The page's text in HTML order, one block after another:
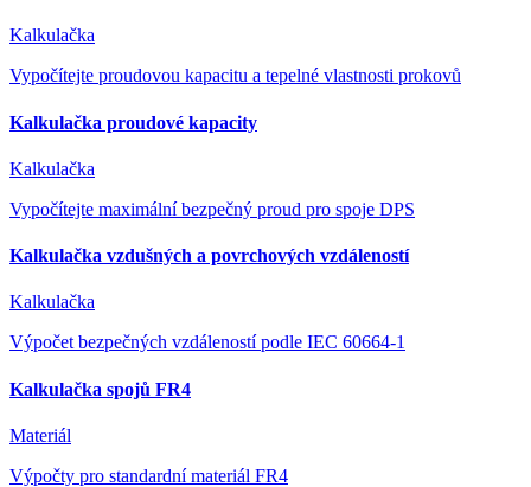
Kalkulačka
Vypočítejte proudovou kapacitu a tepelné vlastnosti prokovů
Kalkulačka proudové kapacity
Kalkulačka
Vypočítejte maximální bezpečný proud pro spoje DPS
Kalkulačka vzdušných a povrchových vzdáleností
Kalkulačka
Výpočet bezpečných vzdáleností podle IEC 60664-1
Kalkulačka spojů FR4
Materiál
Výpočty pro standardní materiál FR4